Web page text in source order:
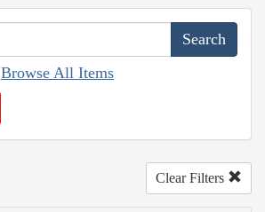
Browse All Items
Clear Filters